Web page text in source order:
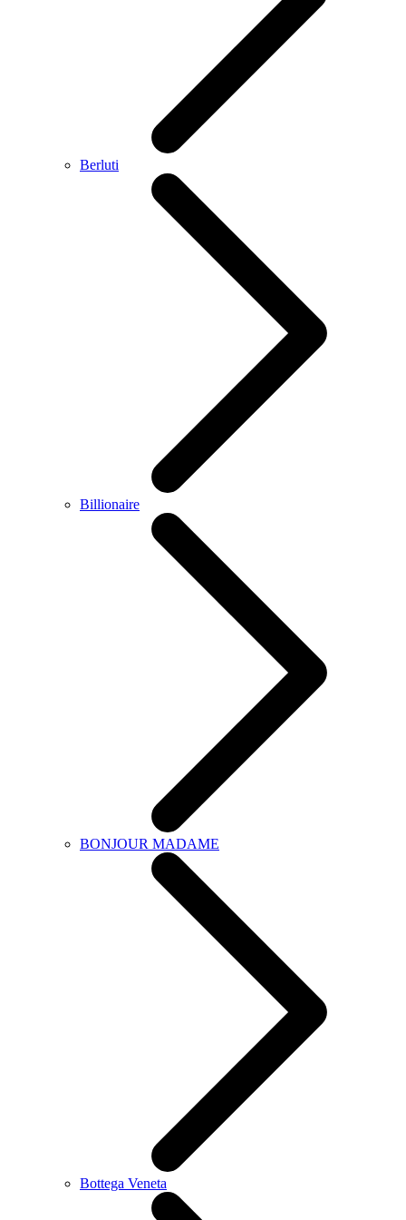
Berluti
Billionaire
BONJOUR MADAME
Bottega Veneta